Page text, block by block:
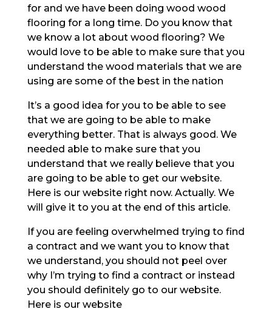
for and we have been doing wood wood
flooring for a long time. Do you know that
we know a lot about wood flooring? We
would love to be able to make sure that you
understand the wood materials that we are
using are some of the best in the nation
It’s a good idea for you to be able to see
that we are going to be able to make
everything better. That is always good. We
needed able to make sure that you
understand that we really believe that you
are going to be able to get our website.
Here is our website right now. Actually. We
will give it to you at the end of this article.
If you are feeling overwhelmed trying to find
a contract and we want you to know that
we understand, you should not peel over
why I’m trying to find a contract or instead
you should definitely go to our website.
Here is our website